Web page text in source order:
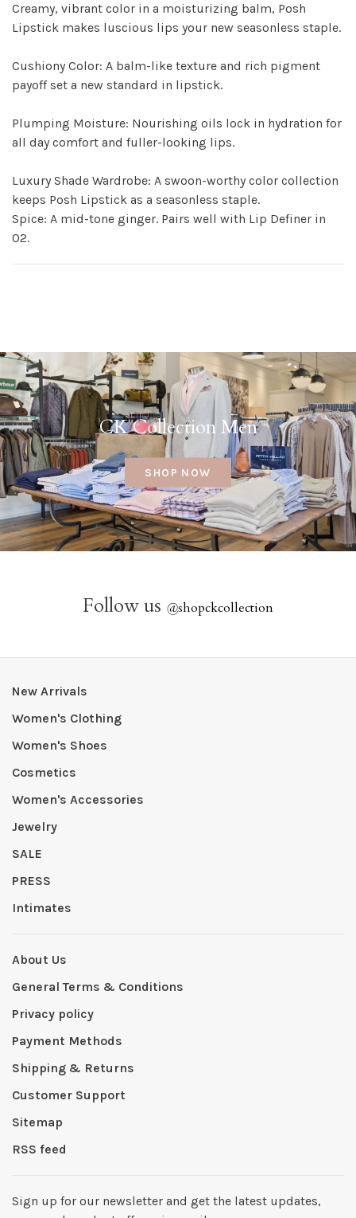
Creamy, vibrant color in a moisturizing balm, Posh
Lipstick makes luscious lips your new seasonless staple.
Cushiony Color: A balm-like texture and rich pigment
payoff set a new standard in lipstick.
Plumping Moisture: Nourishing oils lock in hydration for
all day comfort and fuller-looking lips.
Luxury Shade Wardrobe: A swoon-worthy color collection
keeps Posh Lipstick as a seasonless staple.
Spice: A mid-tone ginger. Pairs well with Lip Definer in
02.
CK Collection Men
SHOP NOW
Follow us @shopckcollection
New Arrivals
Women's Clothing
Women's Shoes
Cosmetics
Women's Accessories
Jewelry
SALE
PRESS
Intimates
About Us
General Terms & Conditions
Privacy policy
Payment Methods
Shipping & Returns
Customer Support
Sitemap
RSS feed
Sign up for our newsletter and get the latest updates,